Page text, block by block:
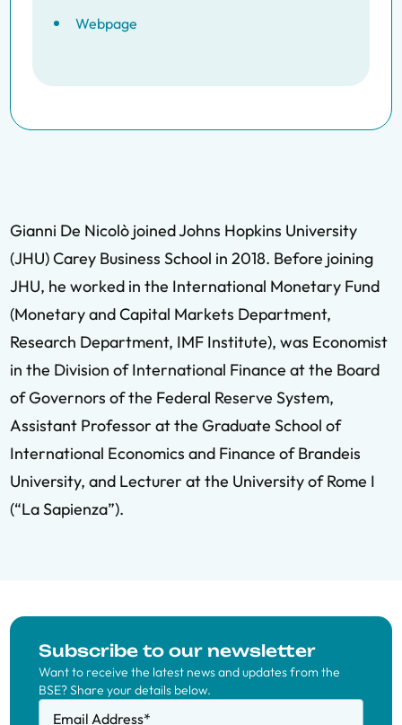
Webpage
Gianni De Nicolò joined Johns Hopkins University
(JHU) Carey Business School in 2018. Before joining
JHU, he worked in the International Monetary Fund
(Monetary and Capital Markets Department,
Research Department, IMF Institute), was Economist
in the Division of International Finance at the Board
of Governors of the Federal Reserve System,
Assistant Professor at the Graduate School of
International Economics and Finance of Brandeis
University, and Lecturer at the University of Rome I
(“La Sapienza”).
Subscribe to our newsletter
Want to receive the latest news and updates from the
BSE? Share your details below.
Email Address*